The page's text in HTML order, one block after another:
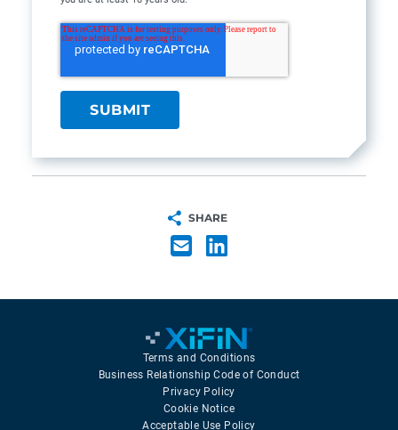
SHARE
Terms and Conditions
Business Relationship Code of Conduct
Privacy Policy
Cookie Notice
Acceptable Use Policy